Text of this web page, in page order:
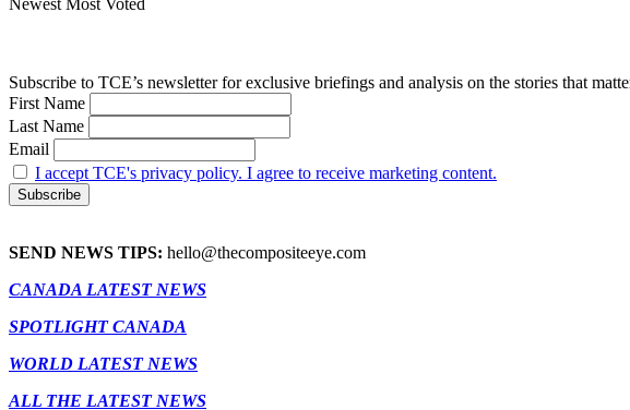
Newest Most Voted
Subscribe to TCE’s newsletter for exclusive briefings and analysis on the stories that
First Name
Last Name
Email
I accept TCE's privacy policy. I agree to receive marketing content.
SEND NEWS TIPS: hello@thecompositeeye.com
CANADA LATEST NEWS
SPOTLIGHT CANADA
WORLD LATEST NEWS
ALL THE LATEST NEWS